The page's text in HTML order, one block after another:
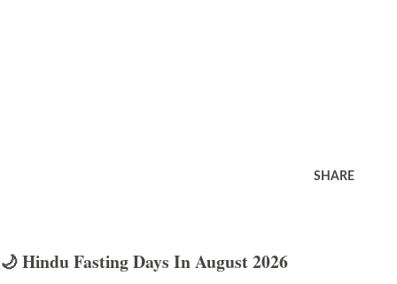
SHARE
🌙 Hindu Fasting Days In August 2026